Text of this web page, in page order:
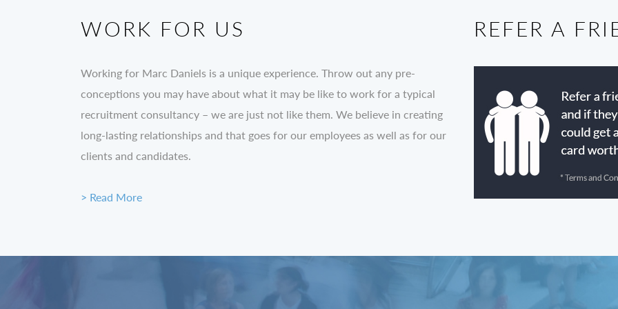
WORK FOR US
Working for Marc Daniels is a unique experience. Throw out any pre-
conceptions you may have about what it may be like to work for a typical
recruitment consultancy – we are just not like them. We believe in creating
long-lasting relationships and that goes for our employees as well as for our
clients and candidates.
> Read More
REFER A